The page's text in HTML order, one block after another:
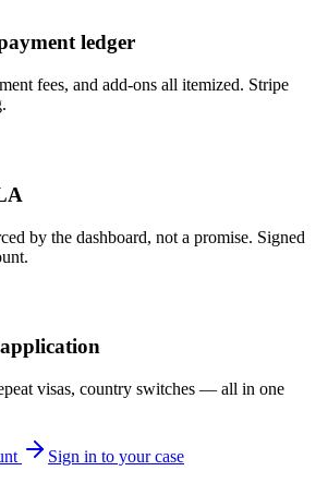
ledger
fees, and add-ons all itemized. Stripe
by the dashboard, not a promise. Signed
visas, country switches — all in one
Sign in to your case